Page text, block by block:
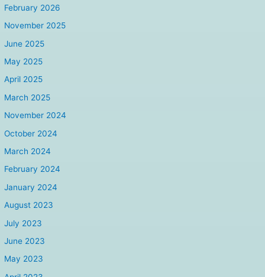
February 2026
November 2025
June 2025
May 2025
April 2025
March 2025
November 2024
October 2024
March 2024
February 2024
January 2024
August 2023
July 2023
June 2023
May 2023